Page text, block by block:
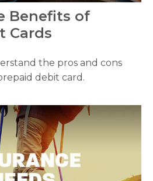
Benefits of
Cards
the pros and cons
debit card.